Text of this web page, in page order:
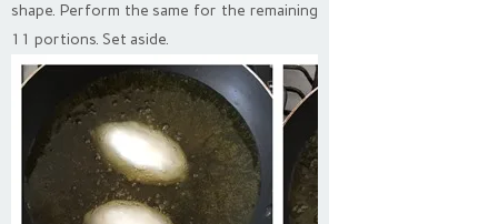
shape. Perform the same for the remaining
11 portions. Set aside.